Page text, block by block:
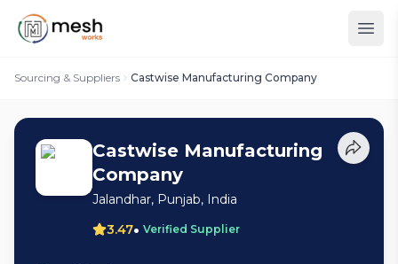
Sourcing & Suppliers Castwise Manufacturing Company
Castwise Manufacturing
Company
Jalandhar, Punjab, India
3.47• Verified Supplier